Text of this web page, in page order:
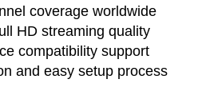
coverage worldwide
HD streaming quality
compatibility support
and easy setup process